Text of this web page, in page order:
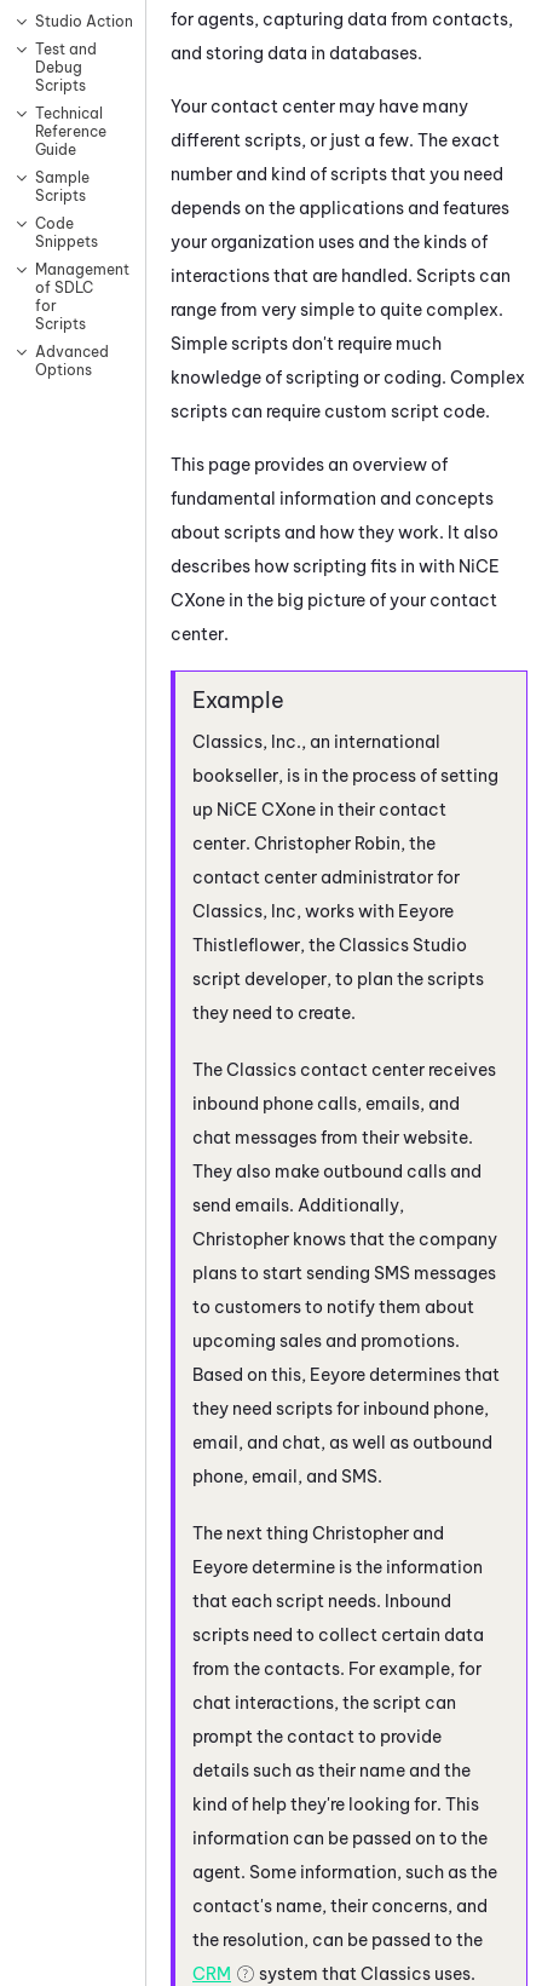
Studio Actions
Test and
Debug
Scripts
Technical
Reference
Guide
Sample
Scripts
Code
Snippets
Management
of SDLC
for
Scripts
Advanced
Options
for agents, capturing data from contacts,
and storing data in databases.
Your contact center may have many
different scripts, or just a few. The exact
number and kind of scripts that you need
depends on the applications and features
your organization uses and the kinds of
interactions that are handled. Scripts can
range from very simple to quite complex.
Simple scripts don't require much
knowledge of scripting or coding. Complex
scripts can require custom script code.
This page provides an overview of
fundamental information and concepts
about scripts and how they work. It also
describes how scripting fits in with NiCE
CXone in the big picture of your contact
center.
Classics, Inc., an international
bookseller, is in the process of setting
up NiCE CXone in their contact
center. Christopher Robin, the
contact center administrator for
Classics, Inc, works with Eeyore
Thistleflower, the Classics Studio
script developer, to plan the scripts
they need to create.
The Classics contact center receives
inbound phone calls, emails, and
chat messages from their website.
They also make outbound calls and
send emails. Additionally,
Christopher knows that the company
plans to start sending SMS messages
to customers to notify them about
upcoming sales and promotions.
Based on this, Eeyore determines that
they need scripts for inbound phone,
email, and chat, as well as outbound
phone, email, and SMS.
The next thing Christopher and
Eeyore determine is the information
that each script needs. Inbound
scripts need to collect certain data
from the contacts. For example, for
chat interactions, the script can
prompt the contact to provide
details such as their name and the
kind of help they're looking for. This
information can be passed on to the
agent. Some information, such as the
contact's name, their concerns, and
the resolution, can be passed to the
CRM
system that Classics uses.